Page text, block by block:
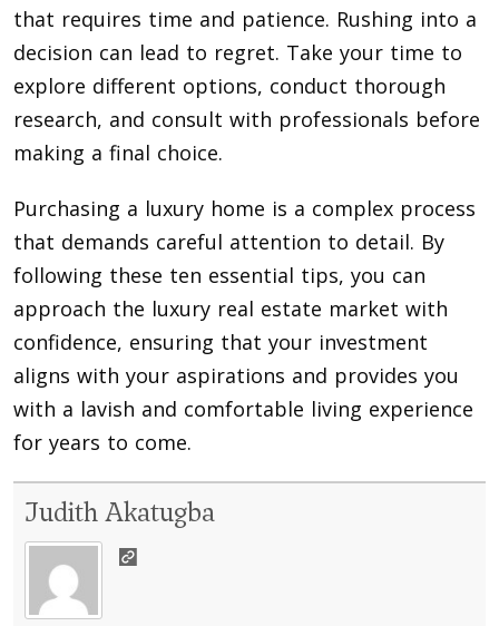
that requires time and patience. Rushing into a
decision can lead to regret. Take your time to
explore different options, conduct thorough
research, and consult with professionals before
making a final choice.
Purchasing a luxury home is a complex process
that demands careful attention to detail. By
following these ten essential tips, you can
approach the luxury real estate market with
confidence, ensuring that your investment
aligns with your aspirations and provides you
with a lavish and comfortable living experience
for years to come.
Judith Akatugba